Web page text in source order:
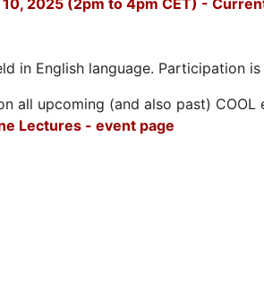
2025 (2pm to 4pm CET) -
in English language. Participation
all upcoming (and also past)
Lectures - event page